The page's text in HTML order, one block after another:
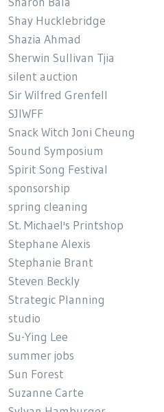
Shay Hucklebridge
Shazia Ahmad
Sherwin Sullivan Tjia
silent auction
Sir Wilfred Grenfell
SJIWFF
Snack Witch Joni Cheung
Sound Symposium
Spirit Song Festival
sponsorship
spring cleaning
St. Michael's Printshop
Stephane Alexis
Stephanie Brant
Steven Beckly
Strategic Planning
studio
Su-Ying Lee
summer jobs
Sun Forest
Suzanne Carte